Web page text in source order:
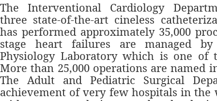
The Interventional Cardiology
three state-of-the-art cineless
has performed approximately 35,000
stage heart failures are managed by
Physiology Laboratory which is one
More than 25,000 operations are named
The Adult and Pediatric Surgical
achievement of very few hospitals in the